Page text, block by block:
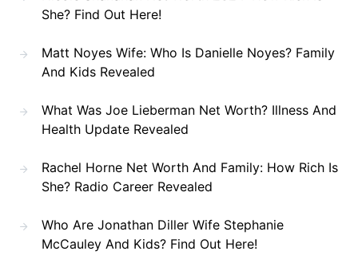
She? Find Out Here!
Matt Noyes Wife: Who Is Danielle Noyes? Family
And Kids Revealed
What Was Joe Lieberman Net Worth? Illness And
Health Update Revealed
Rachel Horne Net Worth And Family: How Rich Is
She? Radio Career Revealed
Who Are Jonathan Diller Wife Stephanie
McCauley And Kids? Find Out Here!